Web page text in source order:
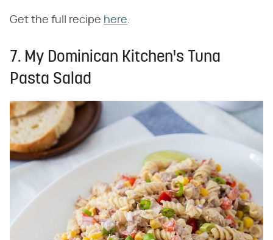
Get the full recipe here.
7. My Dominican Kitchen's Tuna
Pasta Salad